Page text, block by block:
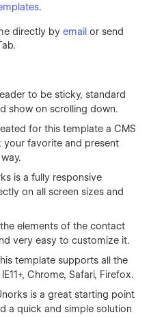
.
directly by email or send
to be sticky, standard
show on scrolling down.
for this template a CMS
your favorite and present
is a fully responsive
on all screen sizes and
elements of the contact
very easy to customize it.
template supports all the
Chrome, Safari, Firefox.
is a great starting point
a quick and simple solution